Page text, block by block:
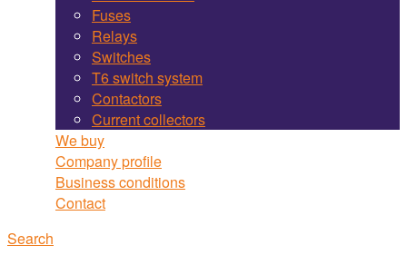
Fuses
Relays
Switches
T6 switch system
Contactors
Current collectors
We buy
Company profile
Business conditions
Contact
Search